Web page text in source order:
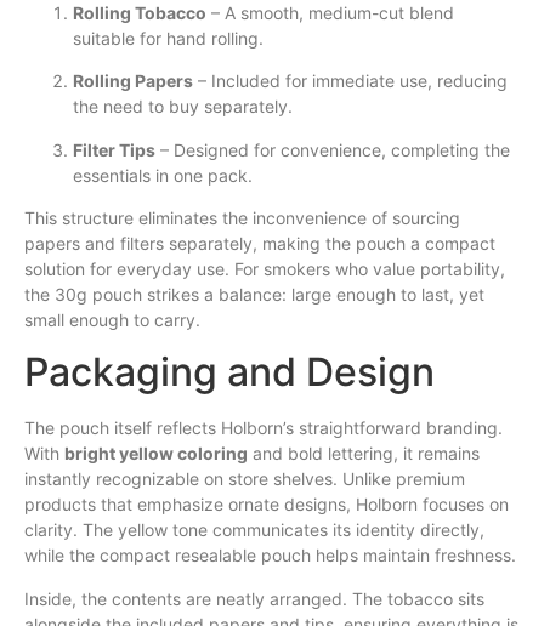
Rolling Tobacco – A smooth, medium-cut blend
suitable for hand rolling.
Rolling Papers – Included for immediate use, reducing
the need to buy separately.
Filter Tips – Designed for convenience, completing the
essentials in one pack.
This structure eliminates the inconvenience of sourcing
papers and filters separately, making the pouch a compact
solution for everyday use. For smokers who value portability,
the 30g pouch strikes a balance: large enough to last, yet
small enough to carry.
Packaging and Design
The pouch itself reflects Holborn’s straightforward branding.
With bright yellow coloring and bold lettering, it remains
instantly recognizable on store shelves. Unlike premium
products that emphasize ornate designs, Holborn focuses on
clarity. The yellow tone communicates its identity directly,
while the compact resealable pouch helps maintain freshness.
Inside, the contents are neatly arranged. The tobacco sits